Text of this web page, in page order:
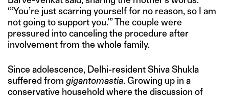
“‘You’re just scarring yourself for no reason, so I am
not going to support you.’” The couple were
pressured into canceling the procedure after
involvement from the whole family.
Since adolescence, Delhi-resident Shiva Shukla
suffered from gigantomastia. Growing up in a
conservative household where the discussion of